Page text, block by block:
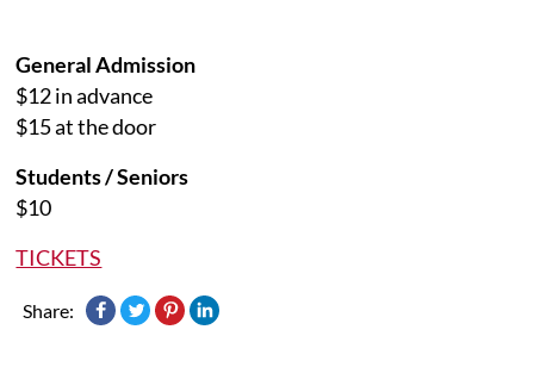
General Admission
$12 in advance
$15 at the door
Students / Seniors
$10
TICKETS
Share: